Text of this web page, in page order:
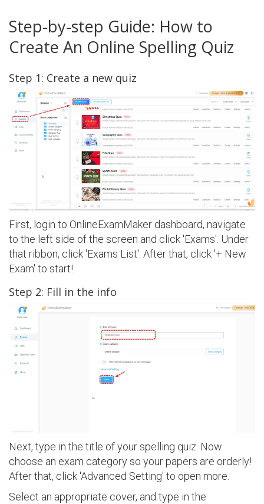
Step-by-step Guide: How to
Create An Online Spelling Quiz
Step 1: Create a new quiz
First, login to OnlineExamMaker dashboard, navigate
to the left side of the screen and click 'Exams'. Under
that ribbon, click 'Exams List'. After that, click '+ New
Exam' to start!
Step 2: Fill in the info
Next, type in the title of your spelling quiz. Now
choose an exam category so your papers are orderly!
After that, click 'Advanced Setting' to open more.
Select an appropriate cover, and type in the